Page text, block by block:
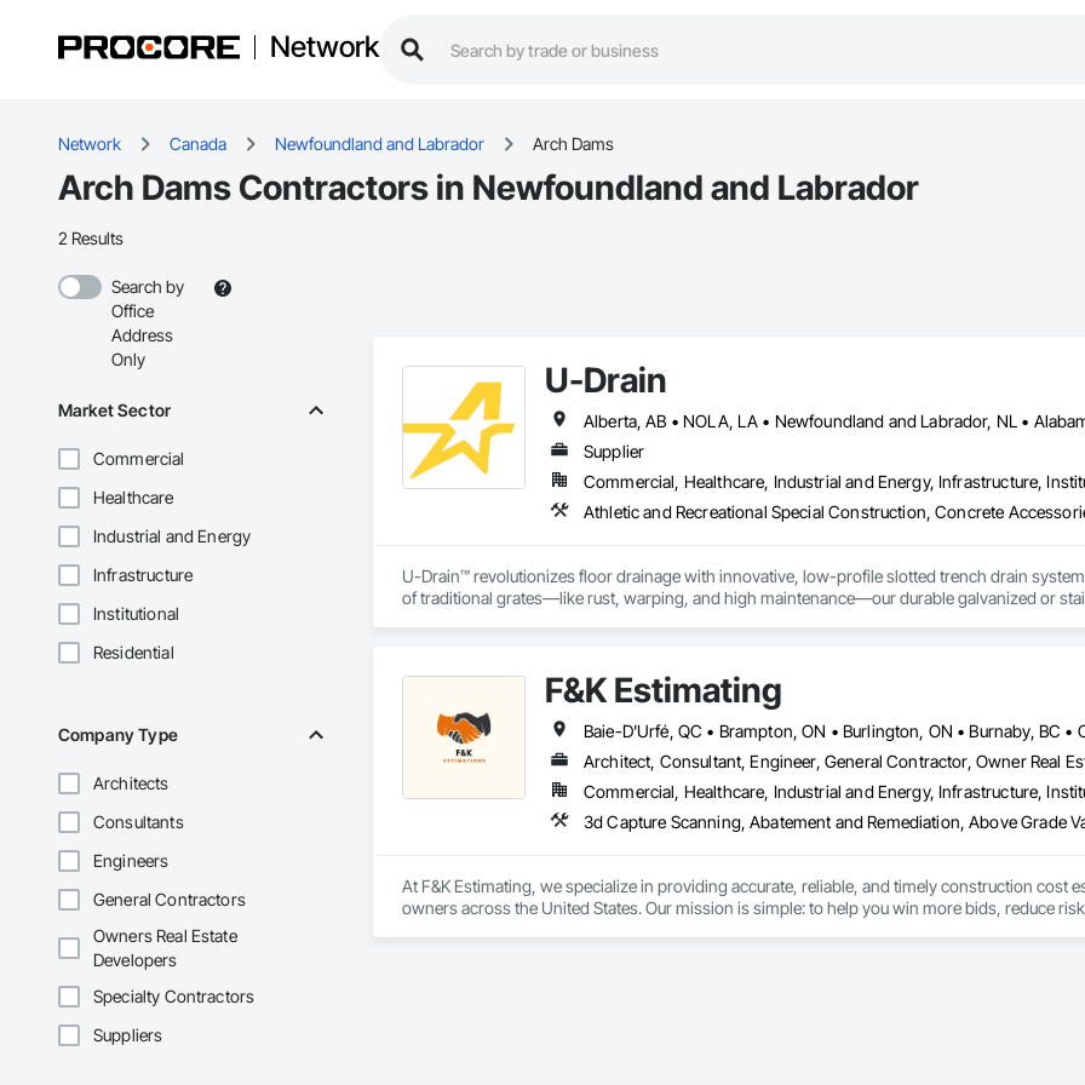
Network
Network Canada Newfoundland and Labrador Arch Dams
Arch Dams Contractors in Newfoundland and Labrador
2 Results
Search by
Office
Address
Only
Market Sector
Commercial
Healthcare
Industrial and Energy
Infrastructure
Institutional
Residential
Company Type
Architects
Consultants
Engineers
General Contractors
Owners Real Estate
Developers
Specialty Contractors
Suppliers
U-Drain
Supplier
Commercial, Healthcare, Industrial and Energy, Infrastructure,
U-Drain™ revolutionizes floor drainage with innovative, low-profile slotted trench drain
of traditional grates—like rust, warping, and high maintenance—our durable galvanized or
and residential projects, from warehouses to patios. Contact us to connect with certified
F&K Estimating
Architect, Consultant, Engineer, General Contractor, Owner Real
Commercial, Healthcare, Industrial and Energy, Infrastructure,
At F&K Estimating, we specialize in providing accurate, reliable, and timely construction
owners across the United States. Our mission is simple: to help you win more bids, reduce